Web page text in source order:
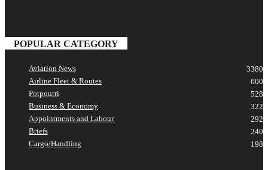
POPULAR CATEGORY
Aviation News
3380
Airline Fleet & Routes
600
Potpourri
528
Business & Economy
322
Appointments and Labour
292
Briefs
240
Cargo/Handling
198